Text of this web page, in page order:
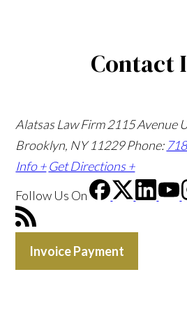
Contact
Alatsas Law Firm 2115 Avenue
Brooklyn, NY 11229Phone:
Info + Get Directions +
Follow Us On
Invoice Payment